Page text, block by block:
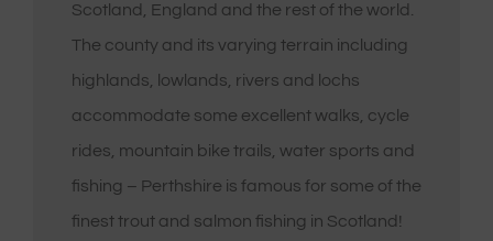
Scotland, England and the rest of the world.
The county and its varying terrain including
highlands, lowlands, rivers and lochs
accommodate some excellent walks, cycle
rides, mountain bike trails, water sports and
fishing – Perthshire is famous for some of the
finest trout and salmon fishing in Scotland!